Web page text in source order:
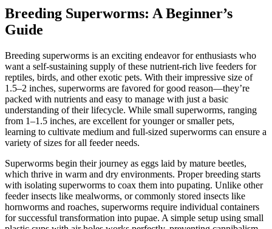
Breeding Superworms: A Beginner’s
Guide
Breeding superworms is an exciting endeavor for enthusiasts who
want a self-sustaining supply of these nutrient-rich live feeders for
reptiles, birds, and other exotic pets. With their impressive size of
1.5–2 inches, superworms are favored for good reason—they’re
packed with nutrients and easy to manage with just a basic
understanding of their lifecycle. While small superworms, ranging
from 1–1.5 inches, are excellent for younger or smaller pets,
learning to cultivate medium and full-sized superworms can ensure a
variety of sizes for all feeder needs.
Superworms begin their journey as eggs laid by mature beetles,
which thrive in warm and dry environments. Proper breeding starts
with isolating superworms to coax them into pupating. Unlike other
feeder insects like mealworms, or commonly stored insects like
hornworms and roaches, superworms require individual containers
for successful transformation into pupae. A simple setup using small